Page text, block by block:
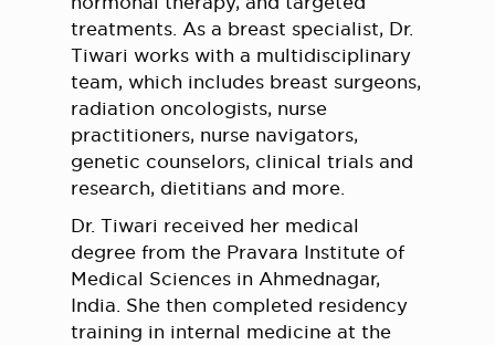
treatments. As a breast specialist, Dr.
Tiwari works with a multidisciplinary
team, which includes breast surgeons,
radiation oncologists, nurse
practitioners, nurse navigators,
genetic counselors, clinical trials and
research, dietitians and more.
Dr. Tiwari received her medical
degree from the Pravara Institute of
Medical Sciences in Ahmednagar,
India. She then completed residency
training in internal medicine at the
About Us
Pay My Bill